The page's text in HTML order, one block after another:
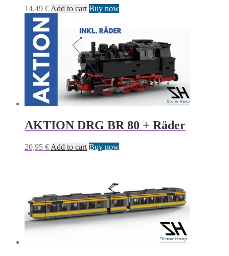
14,49 € Add to cart Buy now
AKTION DRG BR 80 + Räder
20,95 € Add to cart Buy now